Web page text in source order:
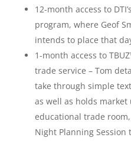
12-month access to
program, where Geof
intends to place that
1-month access to
trade service – Tom
take through simple
as well as holds
educational trade
Night Planning